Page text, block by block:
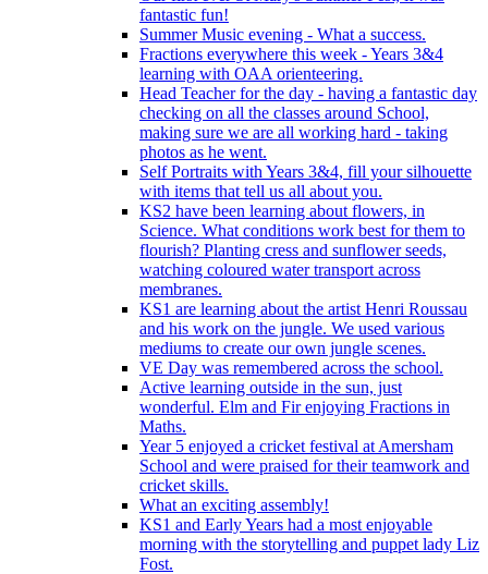
fantastic fun!
Summer Music evening - What a success.
Fractions everywhere this week - Years 3&4
learning with OAA orienteering.
Head Teacher for the day - having a fantastic day
checking on all the classes around School,
making sure we are all working hard - taking
photos as he went.
Self Portraits with Years 3&4, fill your silhouette
with items that tell us all about you.
KS2 have been learning about flowers, in
Science. What conditions work best for them to
flourish? Planting cress and sunflower seeds,
watching coloured water transport across
membranes.
KS1 are learning about the artist Henri Roussau
and his work on the jungle. We used various
mediums to create our own jungle scenes.
VE Day was remembered across the school.
Active learning outside in the sun, just
wonderful. Elm and Fir enjoying Fractions in
Maths.
Year 5 enjoyed a cricket festival at Amersham
School and were praised for their teamwork and
cricket skills.
What an exciting assembly!
KS1 and Early Years had a most enjoyable
morning with the storytelling and puppet lady Liz
Fost.